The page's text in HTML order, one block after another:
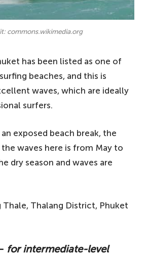
commons.wikimedia.org
has been listed as one of
beaches, and this is
waves, which are ideally
surfers.
an exposed beach break, the
waves here is from May to
dry season and waves are
Thale, Thalang District, Phuket
for intermediate-level